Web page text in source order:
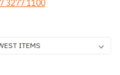
3277 1100